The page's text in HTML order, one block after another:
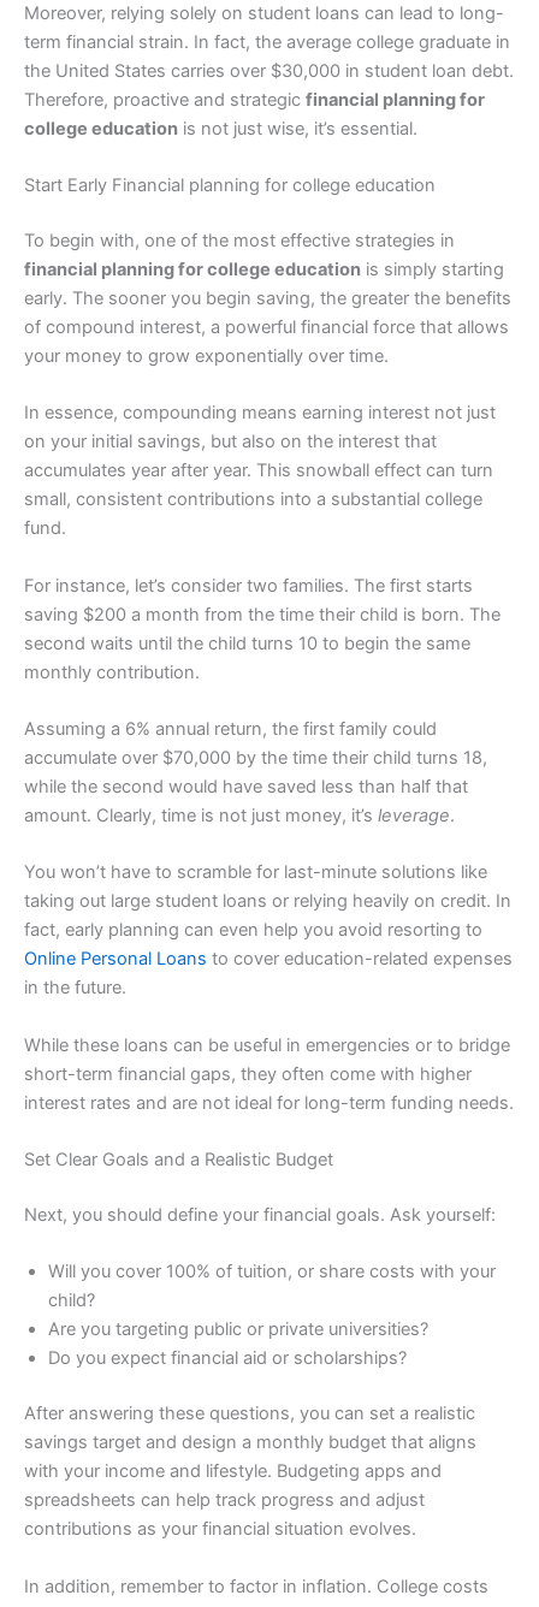
Moreover, relying solely on student loans can lead to long-
term financial strain. In fact, the average college graduate in
the United States carries over $30,000 in student loan debt.
Therefore, proactive and strategic financial planning for
college education is not just wise, it’s essential.
Start Early Financial planning for college education
To begin with, one of the most effective strategies in
financial planning for college education is simply starting
early. The sooner you begin saving, the greater the benefits
of compound interest, a powerful financial force that allows
your money to grow exponentially over time.
In essence, compounding means earning interest not just
on your initial savings, but also on the interest that
accumulates year after year. This snowball effect can turn
small, consistent contributions into a substantial college
fund.
For instance, let’s consider two families. The first starts
saving $200 a month from the time their child is born. The
second waits until the child turns 10 to begin the same
monthly contribution.
Assuming a 6% annual return, the first family could
accumulate over $70,000 by the time their child turns 18,
while the second would have saved less than half that
amount. Clearly, time is not just money, it’s leverage.
You won’t have to scramble for last-minute solutions like
taking out large student loans or relying heavily on credit. In
fact, early planning can even help you avoid resorting to
Online Personal Loans to cover education-related expenses
in the future.
While these loans can be useful in emergencies or to bridge
short-term financial gaps, they often come with higher
interest rates and are not ideal for long-term funding needs.
Set Clear Goals and a Realistic Budget
Next, you should define your financial goals. Ask yourself:
Will you cover 100% of tuition, or share costs with your
child?
Are you targeting public or private universities?
Do you expect financial aid or scholarships?
After answering these questions, you can set a realistic
savings target and design a monthly budget that aligns
with your income and lifestyle. Budgeting apps and
spreadsheets can help track progress and adjust
contributions as your financial situation evolves.
In addition, remember to factor in inflation. College costs